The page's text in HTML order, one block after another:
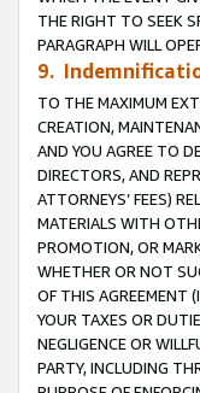
THE RIGHT TO SEEK
PARAGRAPH WILL
9.
TO THE MAXIMUM
CREATION,
AND YOU AGREE TO
DIRECTORS, AND
ATTORNEYS’ FEES)
MATERIALS WITH
PROMOTION, OR
WHETHER OR NOT
OF THIS AGREEMENT
YOUR TAXES OR
NEGLIGENCE OR
PARTY, INCLUDING